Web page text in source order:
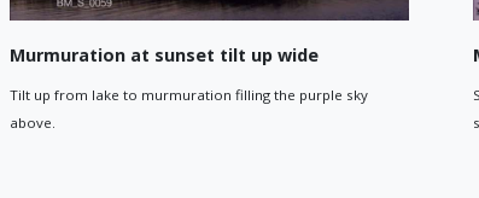
against blue screen.